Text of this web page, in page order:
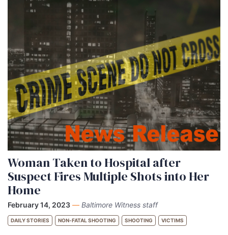
Woman Taken to Hospital after
Suspect Fires Multiple Shots into Her
Home
February 14, 2023 — Baltimore Witness staff
DAILY STORIES NON-FATAL SHOOTING SHOOTING VICTIMS